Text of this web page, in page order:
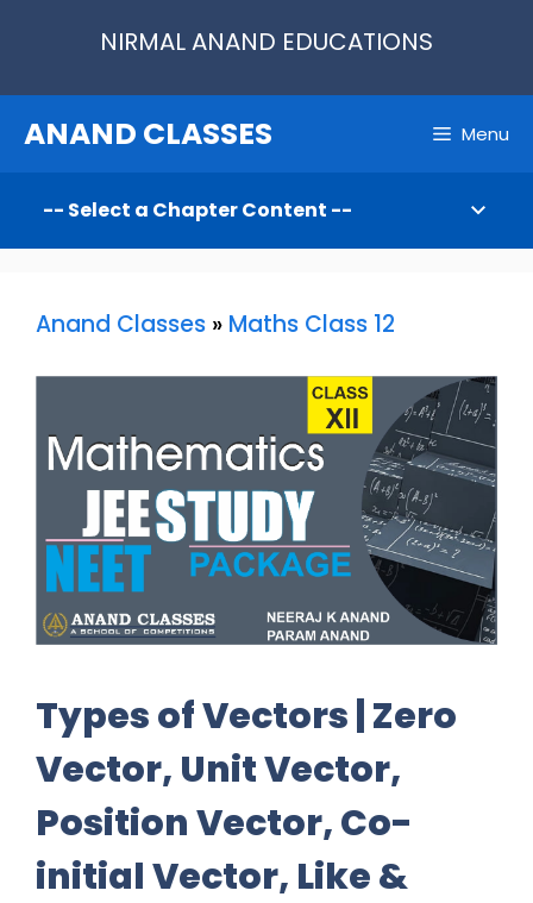
NIRMAL ANAND EDUCATIONS
ANAND CLASSES Menu
Anand Classes » Maths Class 12
Types of Vectors | Zero
Vector, Unit Vector,
Position Vector, Co-
initial Vector, Like &